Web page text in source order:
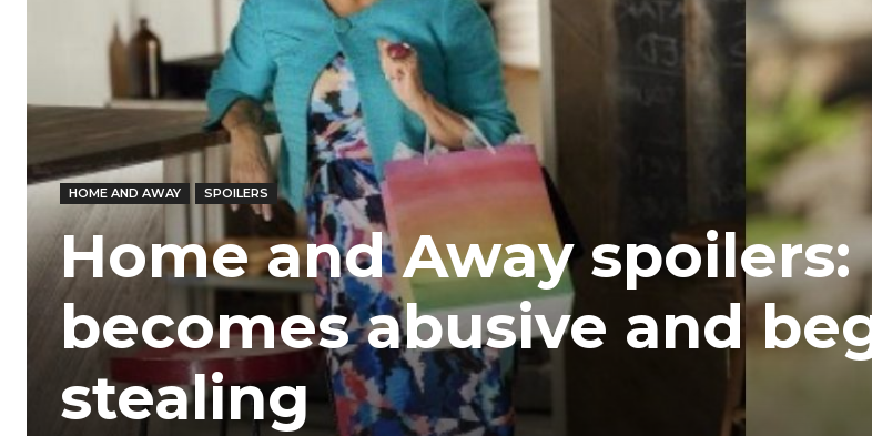
HOME AND AWAY SPOILERS
Home and Away spoilers:
becomes abusive and
stealing